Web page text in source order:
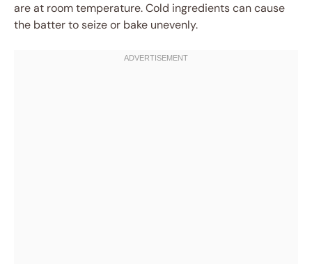
are at room temperature. Cold ingredients can cause
the batter to seize or bake unevenly.